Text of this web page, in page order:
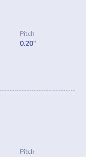
Pitch
0.20"
Pitch